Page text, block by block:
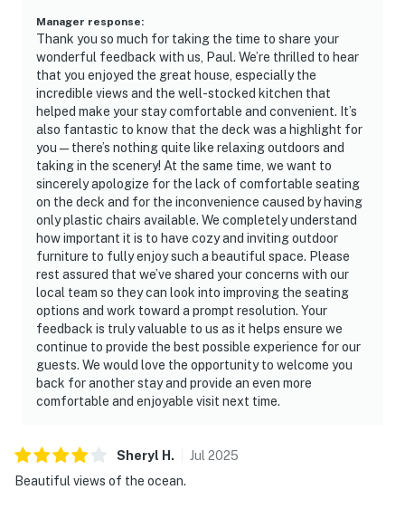
Manager response:
Thank you so much for taking the time to share your
wonderful feedback with us, Paul. We’re thrilled to hear
that you enjoyed the great house, especially the
incredible views and the well-stocked kitchen that
helped make your stay comfortable and convenient. It’s
also fantastic to know that the deck was a highlight for
you—there’s nothing quite like relaxing outdoors and
taking in the scenery! At the same time, we want to
sincerely apologize for the lack of comfortable seating
on the deck and for the inconvenience caused by having
only plastic chairs available. We completely understand
how important it is to have cozy and inviting outdoor
furniture to fully enjoy such a beautiful space. Please
rest assured that we’ve shared your concerns with our
local team so they can look into improving the seating
options and work toward a prompt resolution. Your
feedback is truly valuable to us as it helps ensure we
continue to provide the best possible experience for our
guests. We would love the opportunity to welcome you
back for another stay and provide an even more
comfortable and enjoyable visit next time.
Sheryl H . Jul2025
Beautiful views of the ocean.